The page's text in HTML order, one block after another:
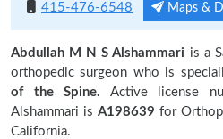
415-476-6548
Maps &
Abdullah M N S Alshammari is a
orthopedic surgeon who is
of the Spine. Active license
Alshammari is A198639for
California.